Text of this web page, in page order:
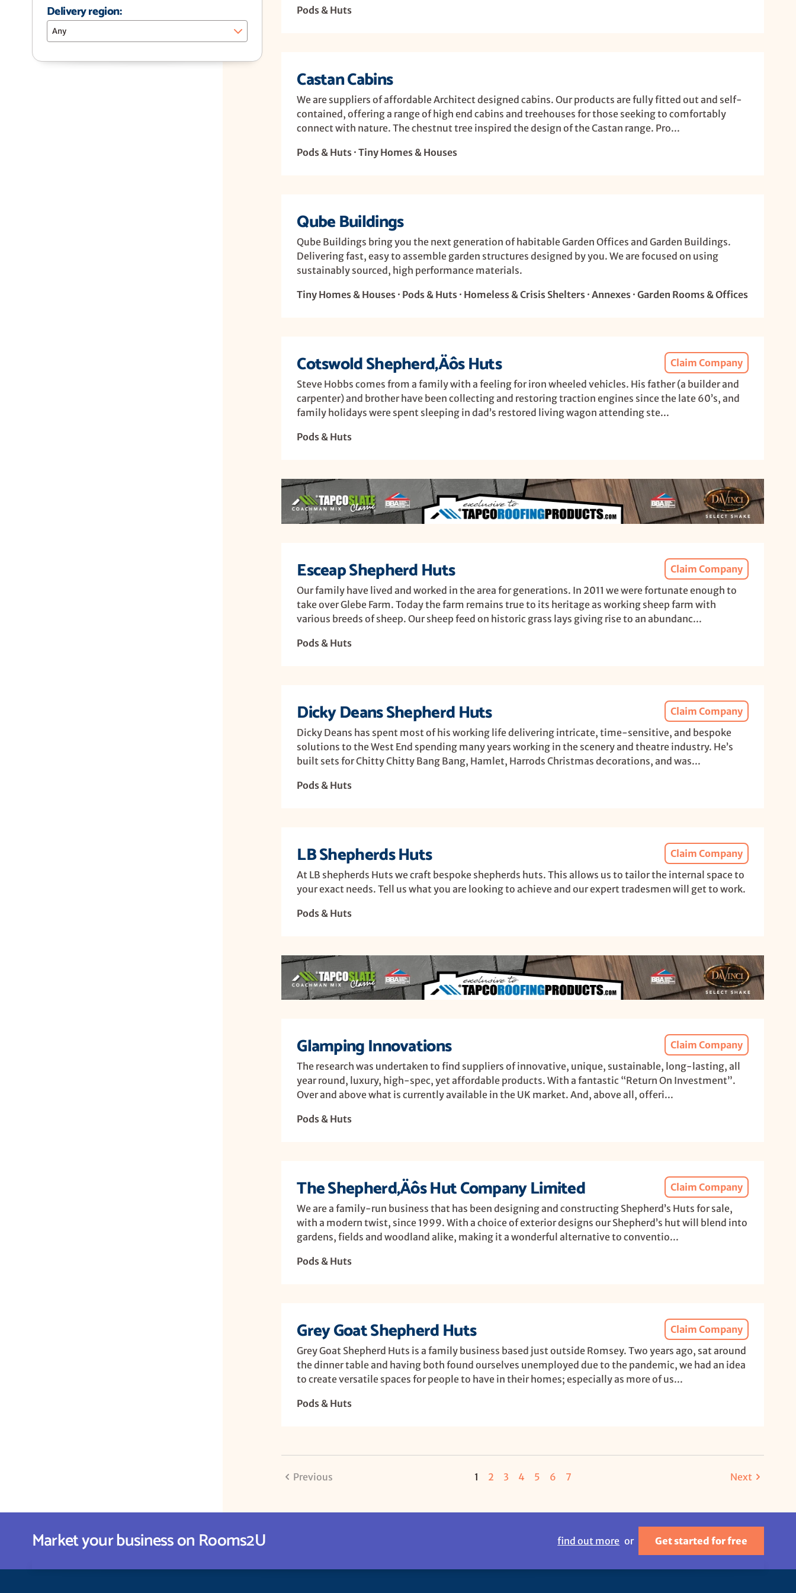
Delivery region:
Any
Pods & Huts
Castan Cabins
We are suppliers of affordable Architect designed cabins. Our products are fully fitted out and self-
contained, offering a range of high end cabins and treehouses for those seeking to comfortably
connect with nature. The chestnut tree inspired the design of the Castan range. Pro...
Pods & Huts · Tiny Homes & Houses
Qube Buildings
Qube Buildings bring you the next generation of habitable Garden Offices and Garden Buildings.
Delivering fast, easy to assemble garden structures designed by you. We are focused on using
sustainably sourced, high performance materials.
Tiny Homes & Houses · Pods & Huts · Homeless & Crisis Shelters · Annexes · Garden Rooms & Offices
Cotswold Shepherd‚Äôs Huts
Claim Company
Steve Hobbs comes from a family with a feeling for iron wheeled vehicles. His father (a builder and
carpenter) and brother have been collecting and restoring traction engines since the late 60’s, and
family holidays were spent sleeping in dad’s restored living wagon attending ste...
Pods & Huts
Esceap Shepherd Huts
Claim Company
Our family have lived and worked in the area for generations. In 2011 we were fortunate enough to
take over Glebe Farm. Today the farm remains true to its heritage as working sheep farm with
various breeds of sheep. Our sheep feed on historic grass lays giving rise to an abundanc...
Pods & Huts
Dicky Deans Shepherd Huts
Claim Company
Dicky Deans has spent most of his working life delivering intricate, time-sensitive, and bespoke
solutions to the West End spending many years working in the scenery and theatre industry. He’s
built sets for Chitty Chitty Bang Bang, Hamlet, Harrods Christmas decorations, and was...
Pods & Huts
LB Shepherds Huts
Claim Company
At LB shepherds Huts we craft bespoke shepherds huts. This allows us to tailor the internal space to
your exact needs. Tell us what you are looking to achieve and our expert tradesmen will get to work.
Pods & Huts
Glamping Innovations
Claim Company
The research was undertaken to find suppliers of innovative, unique, sustainable, long-lasting, all
year round, luxury, high-spec, yet affordable products. With a fantastic “Return On Investment”.
Over and above what is currently available in the UK market. And, above all, offeri...
Pods & Huts
The Shepherd‚Äôs Hut Company Limited
Claim Company
We are a family-run business that has been designing and constructing Shepherd’s Huts for sale,
with a modern twist, since 1999. With a choice of exterior designs our Shepherd’s hut will blend into
gardens, fields and woodland alike, making it a wonderful alternative to conventio...
Pods & Huts
Grey Goat Shepherd Huts
Claim Company
Grey Goat Shepherd Huts is a family business based just outside Romsey. Two years ago, sat around
the dinner table and having both found ourselves unemployed due to the pandemic, we had an idea
to create versatile spaces for people to have in their homes; especially as more of us...
Pods & Huts
Previous 1 2 3 4 5 6 7 Next
Market your business on Rooms2U find out more or Get started for free